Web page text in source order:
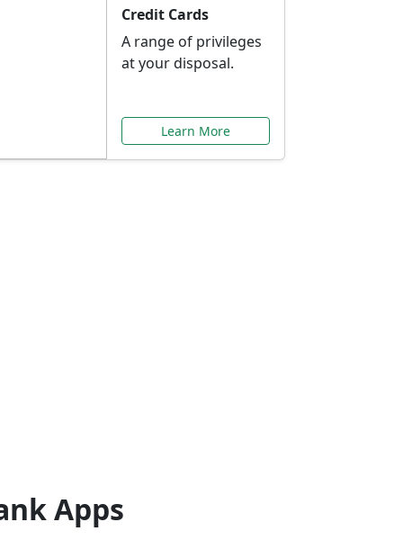
Credit Cards
A range of privileges
at your disposal.
Learn More
Apps